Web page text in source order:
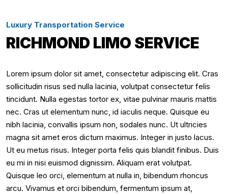
Luxury Transportation Service
RICHMOND LIMO SERVICE
Lorem ipsum dolor sit amet, consectetur adipiscing elit. Cras
sollicitudin risus sed nulla lacinia, volutpat consectetur felis
tincidunt. Nulla egestas tortor ex, vitae pulvinar mauris mattis
nec. Cras ut elementum nunc, id iaculis neque. Quisque eu
nibh lacinia, convallis ipsum non, sodales nunc. Ut ultricies
magna sit amet eros dictum maximus. Integer in justo lacus.
Ut eu metus risus. Integer porta felis quis blandit finibus. Duis
eu mi in nisi euismod dignissim. Aliquam erat volutpat.
Quisque leo orci, elementum at nulla in, bibendum rhoncus
arcu. Vivamus et orci bibendum, fermentum ipsum at,